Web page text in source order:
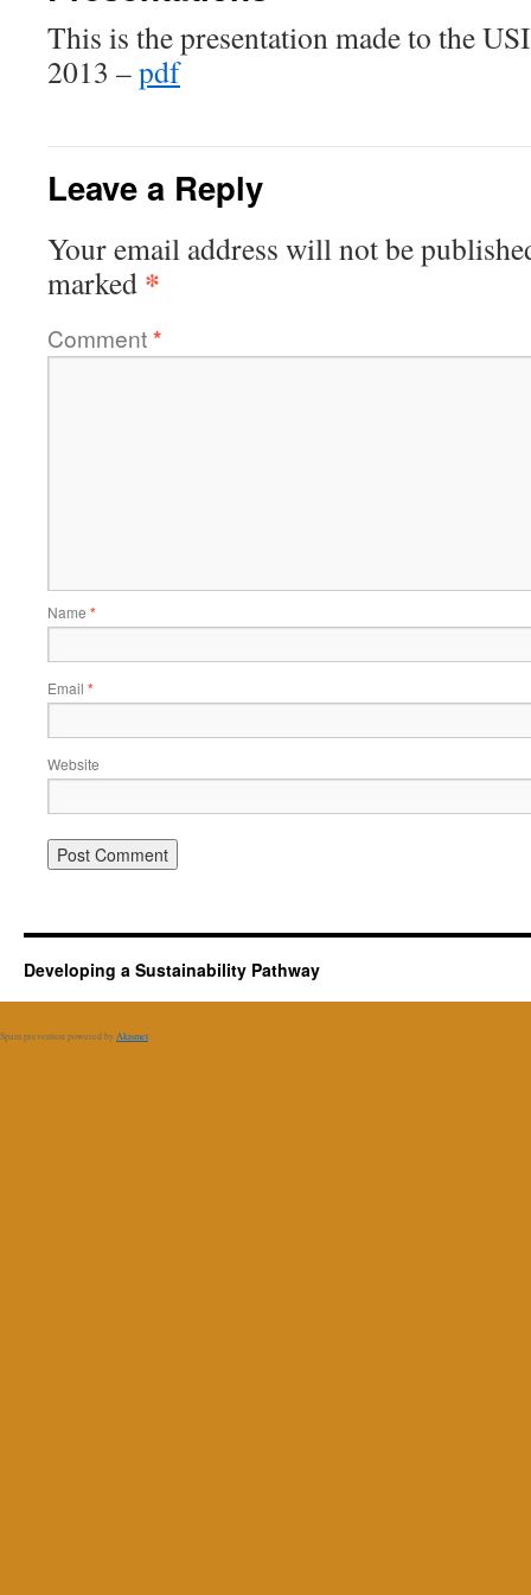
This is the presentation made to the
2013 –pdf
Leave a Reply
Your email address will not be
marked *
Comment*
Name *
Email *
Website
Developing a Sustainability Pathway
Spam prevention powered by Akismet